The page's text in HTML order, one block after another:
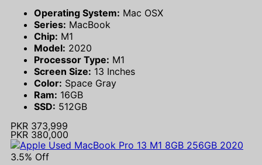
Operating System: Mac OSX
Series: MacBook
Chip: M1
Model: 2020
Processor Type: M1
Screen Size: 13 Inches
Color: Space Gray
Ram: 16GB
SSD: 512GB
PKR 373,999
PKR 380,000
3.5% Off